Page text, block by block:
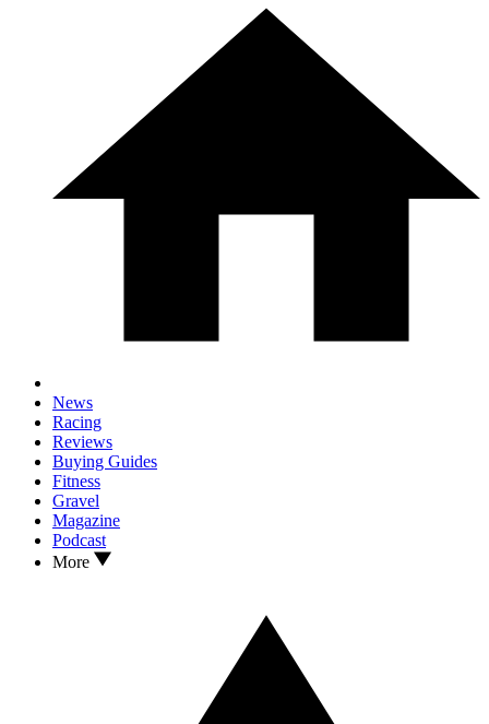
News
Racing
Reviews
Buying Guides
Fitness
Gravel
Magazine
Podcast
More